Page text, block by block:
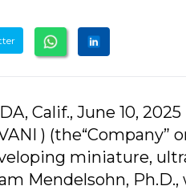
Calif., June 10, 2025
) (the“Company”
miniature,
Mendelsohn, Ph.D.,